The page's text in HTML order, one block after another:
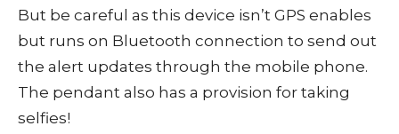
But be careful as this device isn’t GPS enables
but runs on Bluetooth connection to send out
the alert updates through the mobile phone.
The pendant also has a provision for taking
selfies!